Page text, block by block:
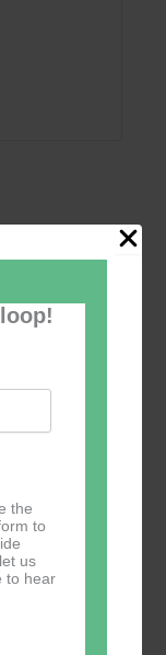
the
to
us
to hear
Tots
@ 09:30